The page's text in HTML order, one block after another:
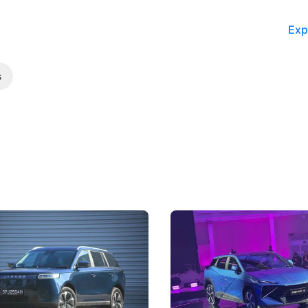
Review: Caught Between
J5's biggest challenge isn't
convincing buyers to look
B classification.
The Next Big
Under the Bonnet
Omoda-Jaecoo's new Super
aims to make future cars
machines and more like